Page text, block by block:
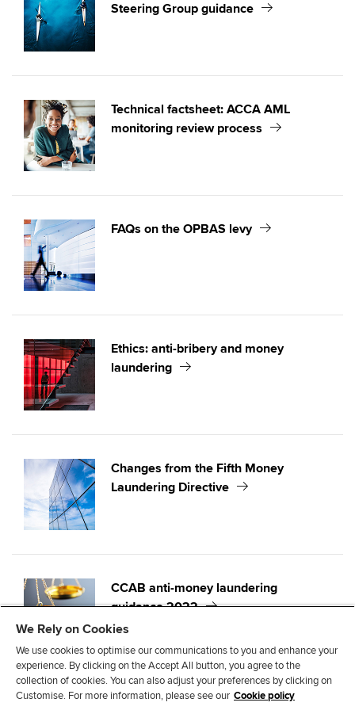
Steering Group guidance
Technical factsheet: ACCA AML
monitoring review process
FAQs on the OPBAS levy
Ethics: anti-bribery and money
laundering
Changes from the Fifth Money
Laundering Directive
CCAB anti-money laundering
guidance 2022
We Rely on Cookies
We use cookies to optimise our communications to you and enhance your
experience. By clicking on the Accept All button, you agree to the
collection of cookies. You can also adjust your preferences by clicking on
Customise. For more information, please see our Cookie policy